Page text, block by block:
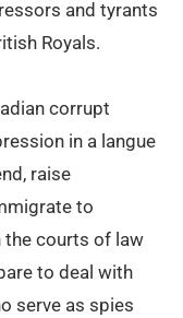
and tyrants
Royals.
corrupt
in a langue
raise
to
the courts of law
to deal with
serve as spies